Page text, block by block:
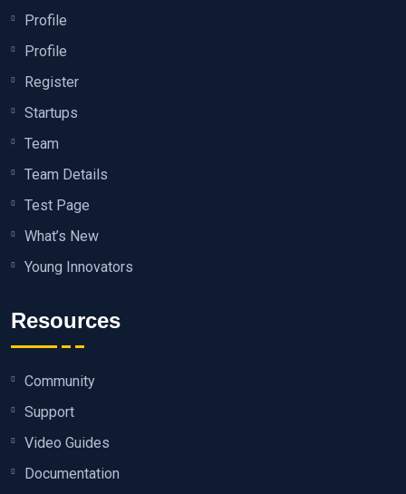
Profile
Profile
Register
Startups
Team
Team Details
Test Page
What’s New
Young Innovators
Resources
Community
Support
Video Guides
Documentation